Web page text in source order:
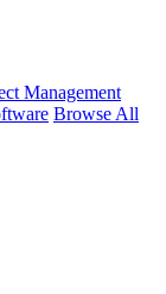
Management
Browse All